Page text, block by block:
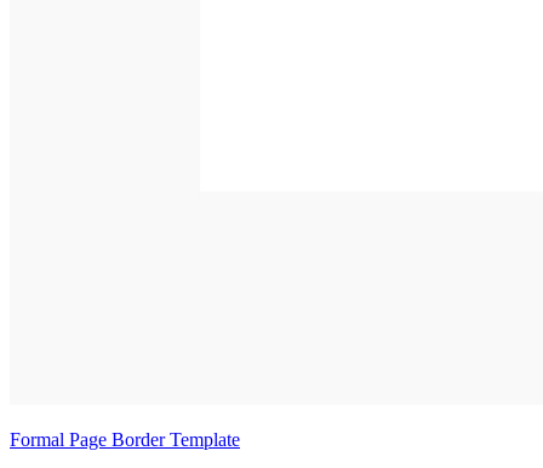
Formal Page Border Template